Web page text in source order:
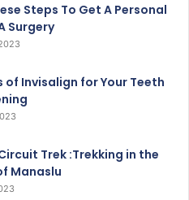
Steps To Get A Personal
Surgery
of Invisalign for Your Teeth
Trek :Trekking in the
Manaslu